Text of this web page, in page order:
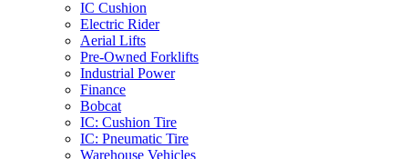
IC Cushion
Electric Rider
Aerial Lifts
Pre-Owned Forklifts
Industrial Power
Finance
Bobcat
IC: Cushion Tire
IC: Pneumatic Tire
Warehouse Vehicles